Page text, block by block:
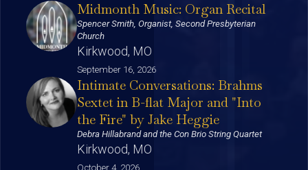
Midmonth Music: Organ Recital
Spencer Smith, Organist, Second Presbyterian
Church
Kirkwood, MO
September 16, 2026
Intimate Conversations: Brahms
Sextet in B-flat Major and "Into
the Fire" by Jake Heggie
Debra Hillabrand and the Con Brio String Quartet
Kirkwood, MO
October 4, 2026